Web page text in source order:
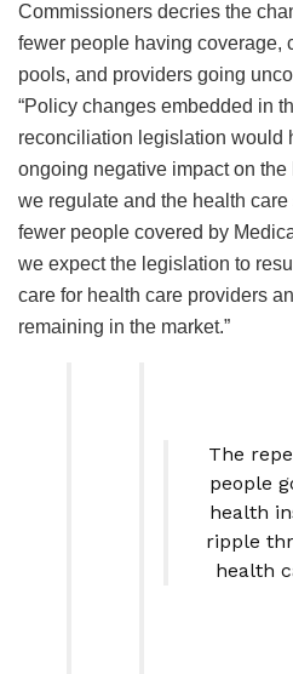
Commissioners decries the
fewer people having coverage,
pools, and providers going
“Policy changes embedded in
reconciliation legislation would
ongoing negative impact on
we regulate and the health
fewer people covered by
we expect the legislation to
care for health care providers
remaining in the market.”
The
people
health
ripple
health